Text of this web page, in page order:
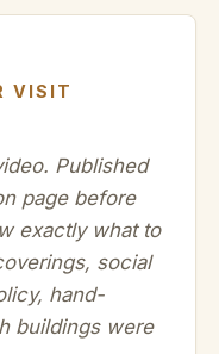
VISIT
Published
page before
exactly what to
social
hand-
buildings were